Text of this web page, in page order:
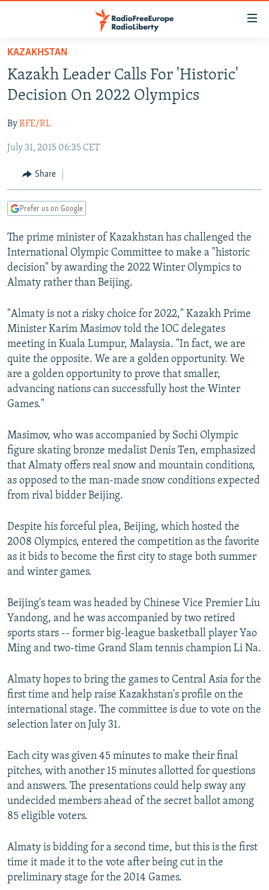
Skip
main
content
to
Navigation
Search
TO READERS IN RUSSIA
CURRENT TIME
RADIO AZATLIQ
MARSHO RADIO
CENTRAL ASIA
KAZAKHSTAN
KYRGYZSTAN
TURKMENISTAN
UZBEKISTAN
SOUTH ASIA
AFGHANISTAN
CAUCASUS
AZERBAIJAN
GEORGIA
CENTRAL/SE EUROPE
BOSNIA
KOSOVO
SERBIA
EAST EUROPE
BELARUS
VISUALS
INVESTIGATIONS
RFE/RL INVESTIGATES
SYSTEMA
NEWSLETTERS
THE RUNDOWN
MAJLIS
SHARE TIPS SECURELY
BYPASS BLOCKING
ABOUT RFE/RL
CONTACT US
FOLLOW US
All RFE/RL sites
KAZAKHSTAN
Kazakh Leader Calls For 'Historic'
Decision On 2022 Olympics
ByRFE/RL
July 31, 2015 06:35 CET
Share
Prefer us on Google
The prime minister of Kazakhstan has challenged the
International Olympic Committee to make a "historic
decision" by awarding the 2022 Winter Olympics to
Almaty rather than Beijing.
"Almaty is not a risky choice for 2022," Kazakh Prime
Minister Karim Masimov told the IOC delegates
meeting in Kuala Lumpur, Malaysia. "In fact, we are
quite the opposite. We are a golden opportunity. We
are a golden opportunity to prove that smaller,
advancing nations can successfully host the Winter
Games."
Masimov, who was accompanied by Sochi Olympic
figure skating bronze medalist Denis Ten, emphasized
that Almaty offers real snow and mountain conditions,
as opposed to the man-made snow conditions expected
from rival bidder Beijing.
Despite his forceful plea, Beijing, which hosted the
2008 Olympics, entered the competition as the favorite
as it bids to become the first city to stage both summer
and winter games.
Beijing's team was headed by Chinese Vice Premier Liu
Yandong, and he was accompanied by two retired
sports stars -- former big-league basketball player Yao
Ming and two-time Grand Slam tennis champion Li Na.
Almaty hopes to bring the games to Central Asia for the
first time and help raise Kazakhstan's profile on the
international stage. The committee is due to vote on the
selection later on July 31.
Each city was given 45 minutes to make their final
pitches, with another 15 minutes allotted for questions
and answers. The presentations could help sway any
undecided members ahead of the secret ballot among
85 eligible voters.
Almaty is bidding for a second time, but this is the first
time it made it to the vote after being cut in the
preliminary stage for the 2014 Games.